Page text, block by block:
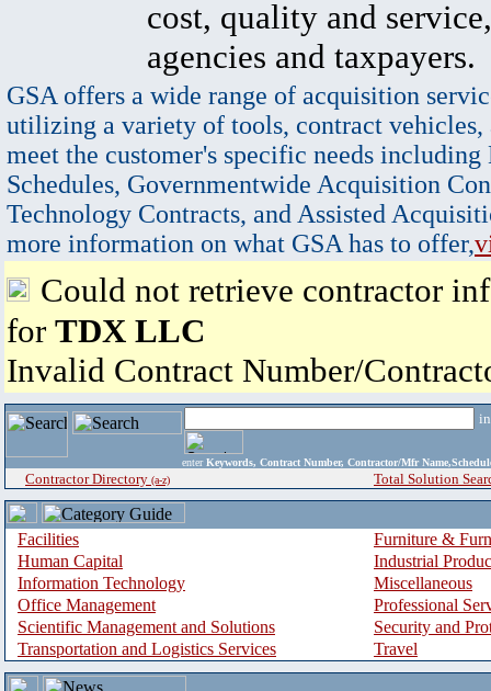
cost, quality and
agencies and taxpayers.
GSA offers a wide range of acquisition
utilizing a variety of tools, contract vehicles,
meet the customer's specific needs
Schedules, Governmentwide Acquisition
Technology Contracts, and Assisted
more information on what GSA has to offer,
Could not retrieve contractor
for TDX LLC
Invalid Contract Number/
enter Keywords, Contract Number, Contractor/Mfr
Contractor Directory (a-z) Total Solution
Facilities
Furniture &
Human Capital
Industrial
Information Technology
Miscellaneous
Office Management
Professional
Scientific Management and Solutions
Security and
Transportation and Logistics Services
Travel